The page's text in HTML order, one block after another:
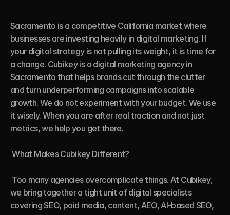
Sacramento is a competitive California market where
businesses are investing heavily in digital marketing. If
your digital strategy is not pulling its weight, it is time for
a change. Cubikey is a digital marketing agency in
Sacramento that helps brands cut through the clutter
and turn underperforming campaigns into scalable
growth. We do not experiment with your budget. We use
it wisely. When you are after real traction and not just
metrics, we help you get there.
What Makes Cubikey Different?
we bring together a tight unit of digital specialists
covering SEO, paid media, content, AEO, AI-based SEO,